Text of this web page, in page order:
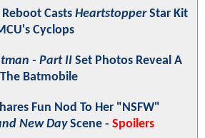
Reboot Casts HeartstopperStar Kit
Cyclops
- Part II Set Photos Reveal A
Batmobile
Fun Nod To Her "NSFW"
New DayScene - Spoilers